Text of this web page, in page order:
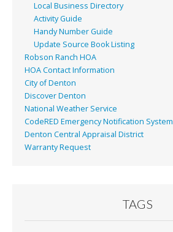
Local Business Directory
Activity Guide
Handy Number Guide
Update Source Book Listing
Robson Ranch HOA
HOA Contact Information
City of Denton
Discover Denton
National Weather Service
CodeRED Emergency Notification System
Denton Central Appraisal District
Warranty Request
TAGS